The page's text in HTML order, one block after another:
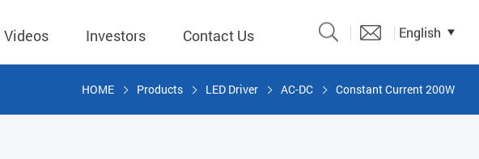
Videos Investors Contact Us English
HOME Products LED Driver AC-DC Constant Current 200W